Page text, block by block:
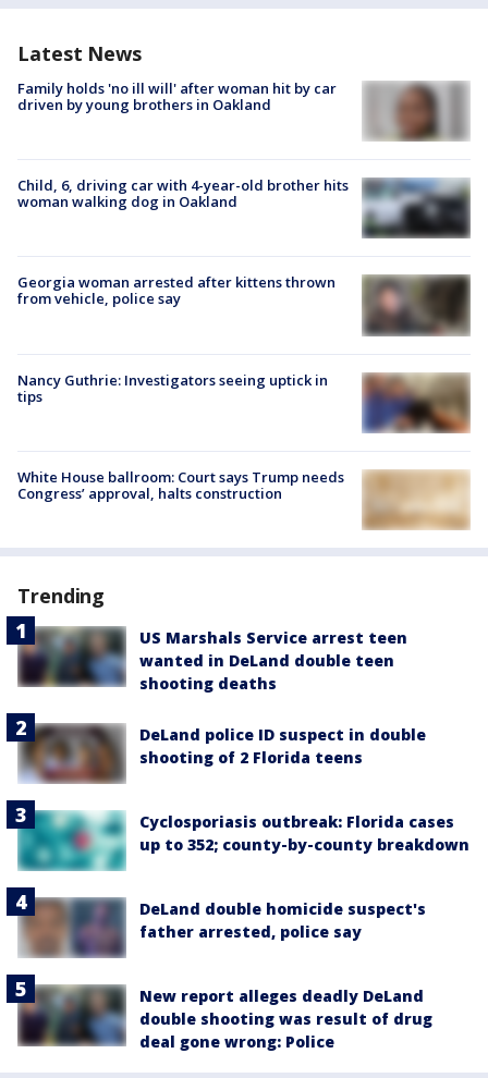
Latest News
Family holds 'no ill will' after woman hit by car
driven by young brothers in Oakland
Child, 6, driving car with 4-year-old brother hits
woman walking dog in Oakland
Georgia woman arrested after kittens thrown
from vehicle, police say
Nancy Guthrie: Investigators seeing uptick in
tips
White House ballroom: Court says Trump needs
Congress’ approval, halts construction
Trending
US Marshals Service arrest teen
wanted in DeLand double teen
shooting deaths
DeLand police ID suspect in double
shooting of 2 Florida teens
Cyclosporiasis outbreak: Florida cases
up to 352; county-by-county breakdown
DeLand double homicide suspect's
father arrested, police say
New report alleges deadly DeLand
double shooting was result of drug
deal gone wrong: Police